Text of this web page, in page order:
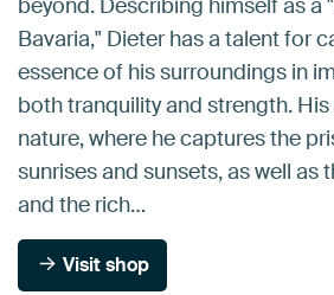
Bavaria," Dieter has a talent for
essence of his surroundings in
both tranquility and strength.
nature, where he captures the
sunrises and sunsets, as well as
and the rich…
Visit shop